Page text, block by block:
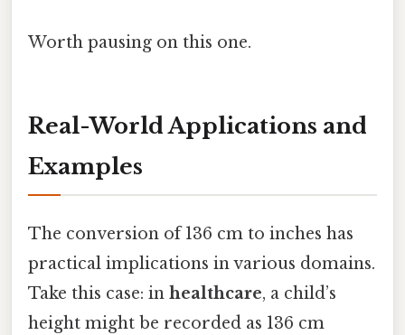
Worth pausing on this one.
Real-World Applications and
Examples
The conversion of 136 cm to inches has
practical implications in various domains.
Take this case: in healthcare, a child’s
height might be recorded as 136 cm